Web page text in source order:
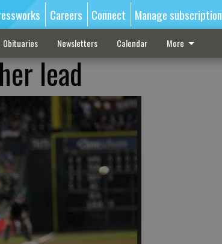
Careers Connect Manage subscription
Obituaries Newsletters Calendar More
lead